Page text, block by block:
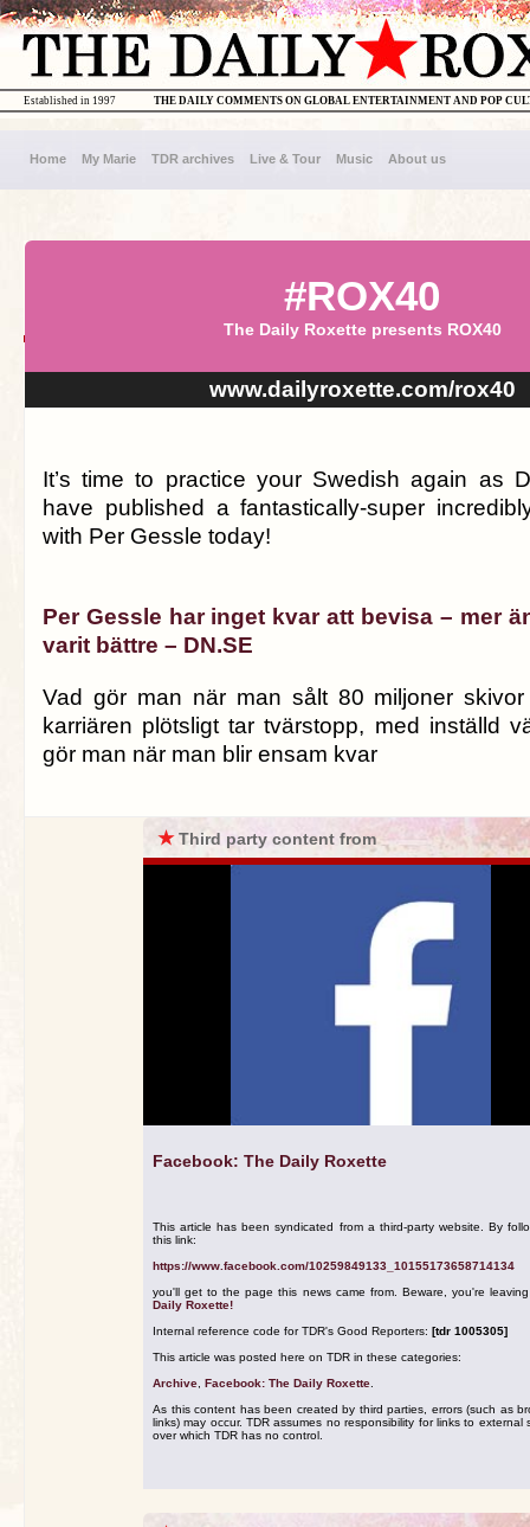
THE DAILY COMMENTS ON GLOBAL ENTERTAINMENT AND POP
Established in 1997
Home My Marie TDR archives Live & Tour Music About us
#ROX40
The Daily Roxette presents ROX40
www.dailyroxette.com/rox40
It’s time to practice your Swedish again as
have published a fantastically-super
with Per Gessle today!
Per Gessle har inget kvar att bevisa – mer
varit bättre – DN.SE
Vad gör man när man sålt 80 miljoner
karriären plötsligt tar tvärstopp, med inställd
gör man när man blir ensam kvar
★Third party content from
Facebook: The Daily Roxette
This article has been syndicated from a third-party website. By
this link:
https://www.facebook.com/10259849133_10155173658714134
you'll get to the page this news came from. Beware, you're
Daily Roxette!
Internal reference code for TDR's Good Reporters: [tdr 1005305]
This article was posted here on TDR in these categories:
Archive Facebook: The Daily Roxette
As this content has been created by third parties, errors (such as
links) may occur. TDR assumes no responsibility for links to external
over which TDR has no control.